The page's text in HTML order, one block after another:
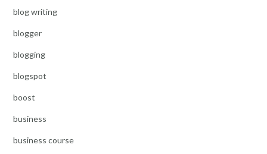
blog writing
blogger
blogging
blogspot
boost
business
business course